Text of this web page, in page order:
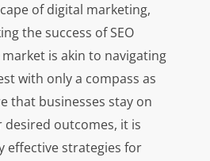
of digital marketing,
the success of SEO
is akin to navigating
with only a compass as
that businesses stay on
outcomes, it is
effective strategies for